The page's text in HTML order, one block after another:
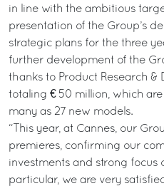
in line with the ambitious
presentation of the Group’s
strategic plans for the three
further development of the
thanks to Product Research &
totaling € 50 million, which
many as 27 new models.
“This year, at Cannes, our
premieres, confirming our
investments and strong focus
particular, we are very